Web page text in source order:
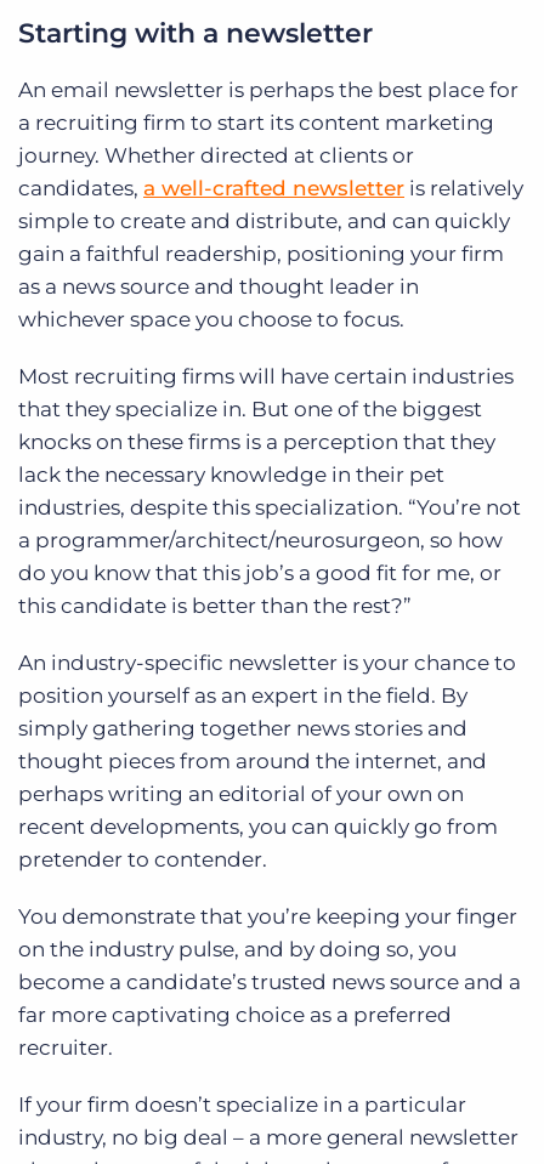
Starting with a newsletter
An email newsletter is perhaps the best place for
a recruiting firm to start its content marketing
journey. Whether directed at clients or
candidates, a well-crafted newsletter is relatively
simple to create and distribute, and can quickly
gain a faithful readership, positioning your firm
as a news source and thought leader in
whichever space you choose to focus.
Most recruiting firms will have certain industries
that they specialize in. But one of the biggest
knocks on these firms is a perception that they
lack the necessary knowledge in their pet
industries, despite this specialization. “You’re not
a programmer/architect/neurosurgeon, so how
do you know that this job’s a good fit for me, or
this candidate is better than the rest?”
An industry-specific newsletter is your chance to
position yourself as an expert in the field. By
simply gathering together news stories and
thought pieces from around the internet, and
perhaps writing an editorial of your own on
recent developments, you can quickly go from
pretender to contender.
You demonstrate that you’re keeping your finger
on the industry pulse, and by doing so, you
become a candidate’s trusted news source and a
far more captivating choice as a preferred
recruiter.
If your firm doesn’t specialize in a particular
industry, no big deal – a more general newsletter